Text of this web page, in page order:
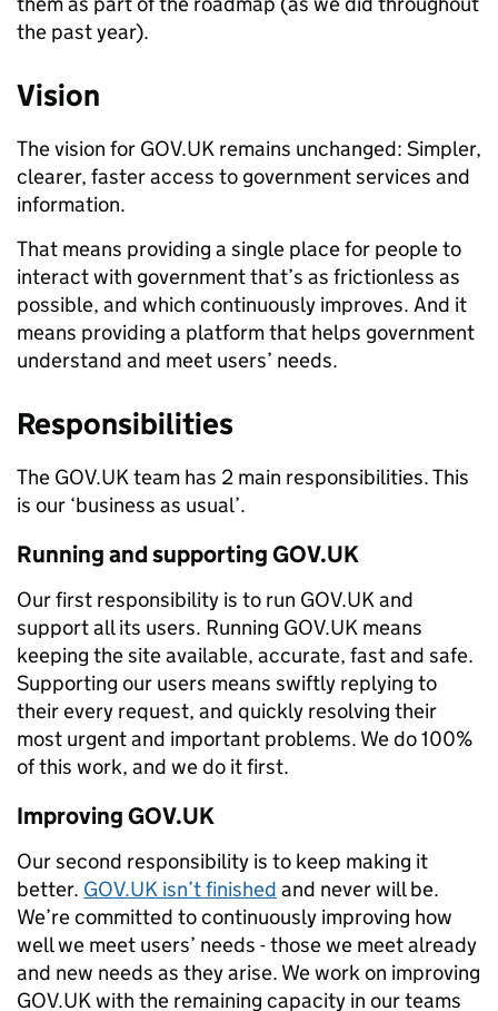
the past year).
Vision
The vision for GOV.UK remains unchanged: Simpler,
clearer, faster access to government services and
information.
That means providing a single place for people to
interact with government that’s as frictionless as
possible, and which continuously improves. And it
means providing a platform that helps government
understand and meet users’ needs.
Responsibilities
The GOV.UK team has 2 main responsibilities. This
is our ‘business as usual’.
Running and supporting GOV.UK
Our first responsibility is to run GOV.UK and
support all its users. Running GOV.UK means
keeping the site available, accurate, fast and safe.
Supporting our users means swiftly replying to
their every request, and quickly resolving their
most urgent and important problems. We do 100%
of this work, and we do it first.
Improving GOV.UK
Our second responsibility is to keep making it
better. GOV.UK isn’t finished and never will be.
We’re committed to continuously improving how
well we meet users’ needs - those we meet already
and new needs as they arise. We work on improving
GOV.UK with the remaining capacity in our teams